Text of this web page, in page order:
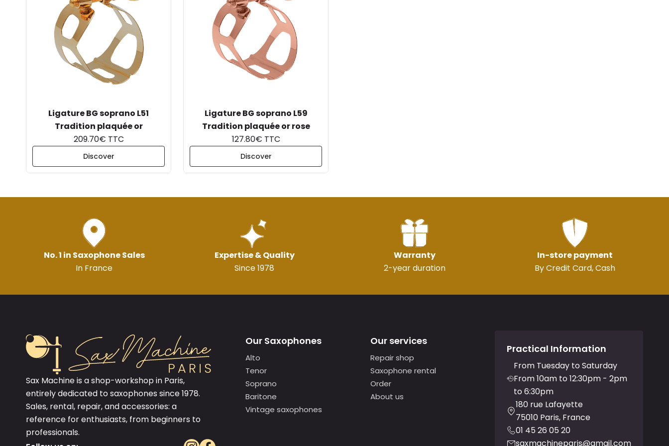
Ligature BG soprano L51
Tradition plaquée or
209.70€ TTC
Discover
Ligature BG soprano L59
Tradition plaquée or rose
127.80€ TTC
Discover
No. 1 in Saxophone Sales
In France
Expertise & Quality
Since 1978
Warranty
2-year duration
In-store payment
By Credit Card, Cash
Sax Machine is a shop-workshop in Paris,
entirely dedicated to saxophones since 1978.
Sales, rental, repair, and accessories: a
reference for enthusiasts, from beginners to
professionals.
Our Saxophones
Alto
Tenor
Soprano
Baritone
Vintage saxophones
Our services
Repair shop
Saxophone rental
Order
About us
Practical Information
From Tuesday to Saturday
From 10am to 12:30pm - 2pm
to 6:30pm
180 rue Lafayette
75010 Paris, France
01 45 26 05 20
saxmachineparis@gmail.com